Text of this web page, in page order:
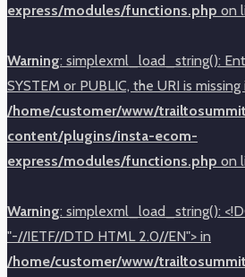
express/modules/functions.php on
Warning: simplexml_load_string():
SYSTEM or PUBLIC, the URI is missing
/home/customer/www/
content/plugins/insta-ecom-
express/modules/functions.php on
Warning: simplexml_load_string():
"-//IETF//DTD HTML 2.0//EN"> in
/home/customer/www/